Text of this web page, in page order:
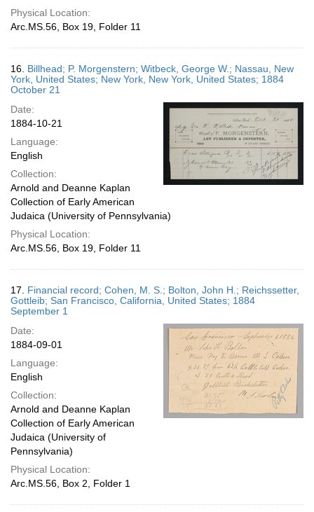
Physical Location:
Arc.MS.56, Box 19, Folder 11
16. Billhead; P. Morgenstern; Witbeck, George W.; Nassau, New
York, United States; New York, New York, United States; 1884
October 21
Date:
1884-10-21
Language:
English
Collection:
Arnold and Deanne Kaplan
Collection of Early American
Judaica (University of Pennsylvania)
Physical Location:
Arc.MS.56, Box 19, Folder 11
17. Financial record; Cohen, M. S.; Bolton, John H.; Reichssetter,
Gottleib; San Francisco, California, United States; 1884
September 1
Date:
1884-09-01
Language:
English
Collection:
Arnold and Deanne Kaplan
Collection of Early American
Judaica (University of
Pennsylvania)
Physical Location:
Arc.MS.56, Box 2, Folder 1